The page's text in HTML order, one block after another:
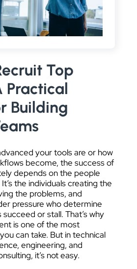
Top
Practical
Building
your tools are or how
become, the success of
depends on the people
the individuals creating the
the problems, and
pressure who determine
or stall. That’s why
is one of the most
can take. But in technical
engineering, and
it’s not easy.